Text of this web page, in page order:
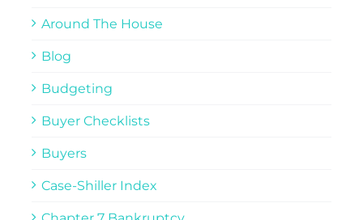
Around The House
Blog
Budgeting
Buyer Checklists
Buyers
Case-Shiller Index